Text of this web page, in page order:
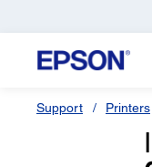
Support Printers